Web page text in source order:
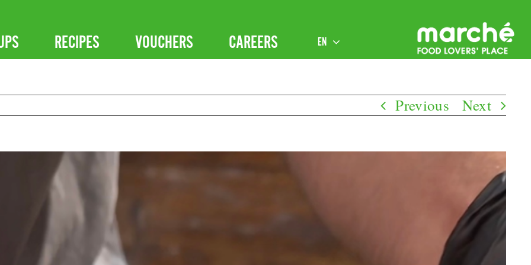
RECIPES VOUCHERS CAREERS EN
Previous Next